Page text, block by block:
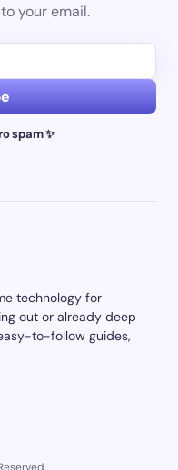
your email.
spam ✨
technology for
out or already deep
to-follow guides,